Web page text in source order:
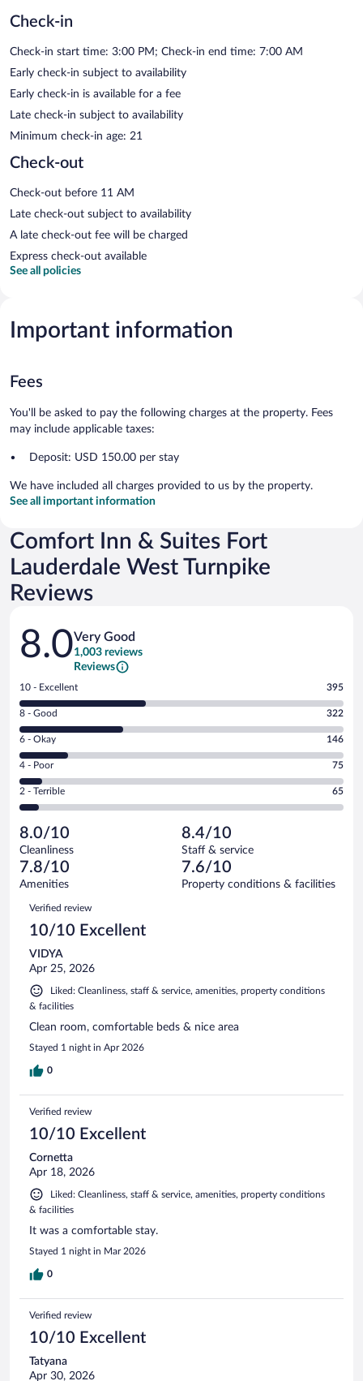
Check-in
Check-in start time: 3:00 PM; Check-in end time: 7:00 AM
Early check-in subject to availability
Early check-in is available for a fee
Late check-in subject to availability
Minimum check-in age: 21
Check-out
Check-out before 11 AM
Late check-out subject to availability
A late check-out fee will be charged
Express check-out available
See all policies
Important information
Fees
You'll be asked to pay the following charges at the property. Fees
may include applicable taxes:
Deposit: USD 150.00 per stay
We have included all charges provided to us by the property.
See all important information
Comfort Inn & Suites Fort
Lauderdale West Turnpike
Reviews
Reviews
8.0Very Good
1,003 reviews
Reviews
Rating
10
-
Excellent.
out
of
1003
reviews
10 - Excellent 395
Rating
8
-
Good.
out
of
reviews
8 - Good 322
Rating
6
-
Okay.
of
1003
reviews
6 - Okay 146
Rating
4
-
Poor.
75
out
of
1003
reviews
4 - Poor 75
Rating
2
Terrible.
65
out
of
reviews
2 - Terrible 65
8.0/10
Cleanliness
8.4/10
Staff & service
7.8/10
Amenities
7.6/10
Property conditions & facilities
Reviews
Verified review
10/10 Excellent
VIDYA
Apr 25, 2026
Liked: Cleanliness, staff & service, amenities, property conditions
& facilities
Clean room, comfortable beds & nice area
Stayed 1 night in Apr 2026
0
Verified review
10/10 Excellent
Cornetta
Apr 18, 2026
Liked: Cleanliness, staff & service, amenities, property conditions
& facilities
It was a comfortable stay.
Stayed 1 night in Mar 2026
0
Verified review
10/10 Excellent
Tatyana
Apr 30, 2026